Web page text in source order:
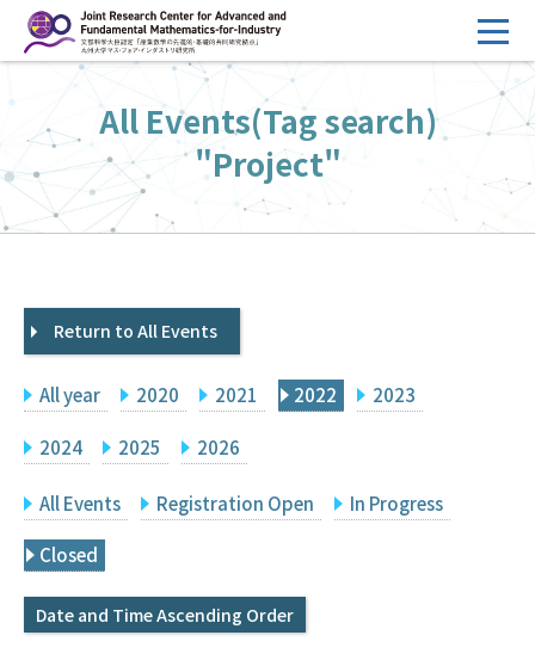
ン
へ
ス
キ
HOME
Overview
Management
FY2026 Call for Proposals
Events
Facilities
Principal Investigator Only
Q&A
IMI Website
All Events(Tag search)
"Project"
Return to All Events
All year 2020 2021 2022 2023
2024 2025 2026
All Events Registration Open In Progress
Closed
Date and Time Ascending Order